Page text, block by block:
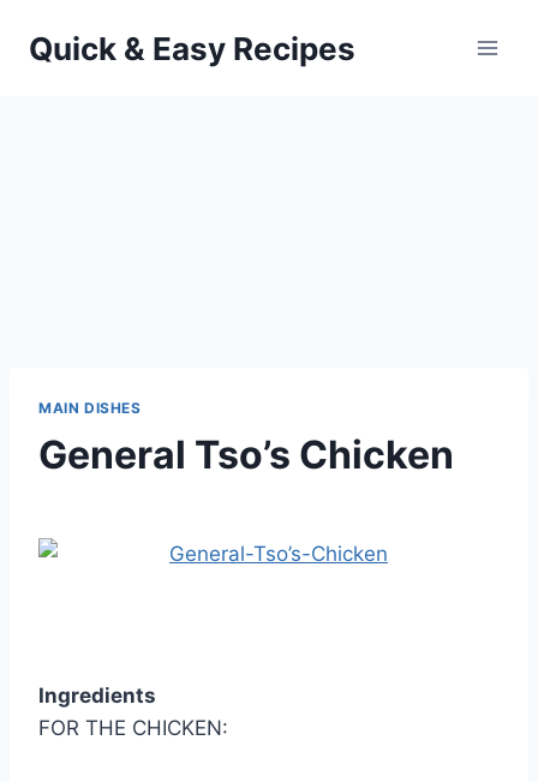
Quick & Easy Recipes
MAIN DISHES
General Tso’s Chicken
admin
Ingredients
FOR THE CHICKEN: